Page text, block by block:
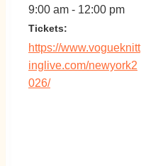
9:00 am - 12:00 pm
https://www.vogueknitt
inglive.com/newyork2
026/